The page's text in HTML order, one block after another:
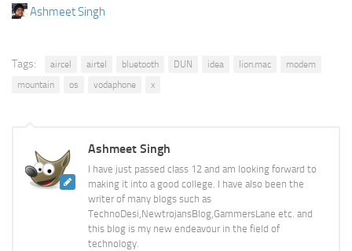
Ashmeet Singh
Tags: aircel airtel bluetooth DUN idea lion.mac
modem
mountain
os vodaphone x
Ashmeet Singh
I have just passed class 12 and am looking forward to
making it into a good college. I have also been the
writer of many blogs such as
TechnoDesi,NewtrojansBlog,GammersLane etc. and
this blog is my new endeavour in the field of
technology.